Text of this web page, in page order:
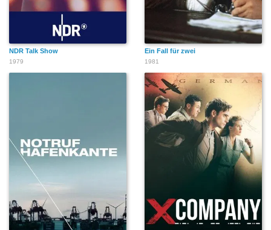
NDR Talk Show
1979
Ein Fall für zwei
1981